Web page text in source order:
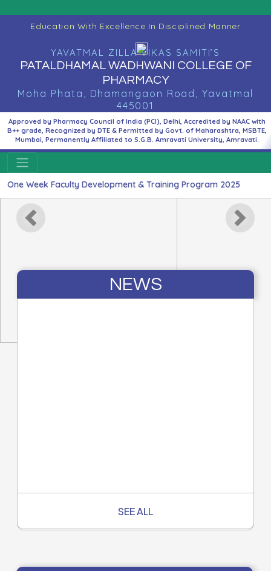
Education With Excellence In Disciplined Manner
YAVATMAL ZILLA VIKAS SAMITI’S
PATALDHAMAL WADHWANI COLLEGE OF
PHARMACY
Moha Phata, Dhamangaon Road, Yavatmal
445001
Approved by Pharmacy Council of India (PCI), Delhi, Accredited by NAAC with
B++ grade, Recognized by DTE & Permitted by Govt. of Maharashtra, MSBTE,
Mumbai, Permanently Affiliated to S.G.B. Amravati University, Amravati.
Faculty Development & Training Program 2025
Previous Next
NEWS
SEE ALL